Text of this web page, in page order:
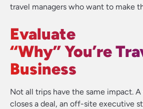
travel managers who want to make
Evaluate
“Why” You’re
Business
Not all trips have the same impact.
closes a deal, an off-site executive